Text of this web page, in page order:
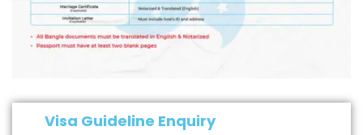
Visa Guideline Enquiry